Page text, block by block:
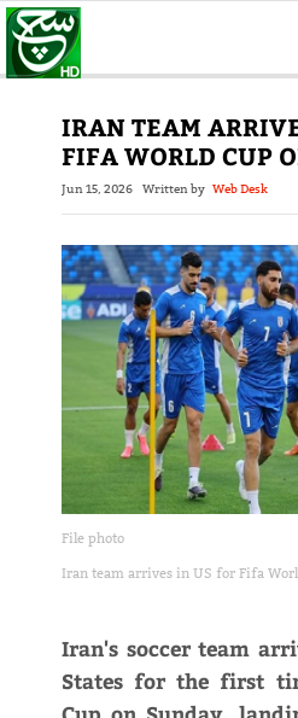
IRAN TEAM
FIFA WORLD CUP
Jun 15, 2026 Written by Web Desk
File photo
Iran team arrives in US for Fifa
Iran's soccer team
States for the first